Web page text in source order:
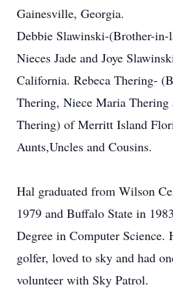
Gainesville, Georgia.
Debbie Slawinski-(Brother-
Nieces Jade and Joye
California. Rebeca Thering-
Thering, Niece Maria Thering
Thering) of Merritt Island
Aunts,Uncles and Cousins.
Hal graduated from Wilson
1979 and Buffalo State in
Degree in Computer Science.
golfer, loved to sky and had
volunteer with Sky Patrol.